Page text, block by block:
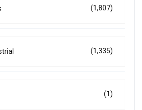
(1,807)
(1,335)
(1)